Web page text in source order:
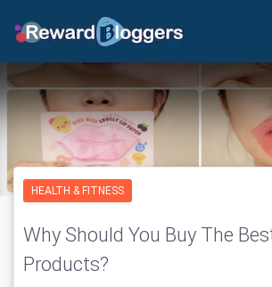
HEALTH & FITNESS
Why Should You Buy The
Products?